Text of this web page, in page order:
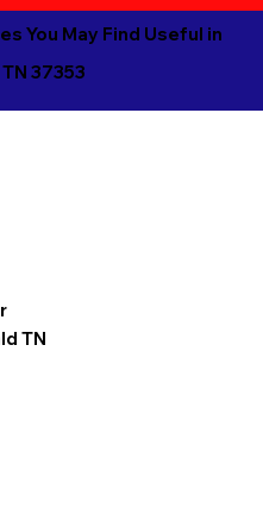
You May Find Useful in
37353
TN